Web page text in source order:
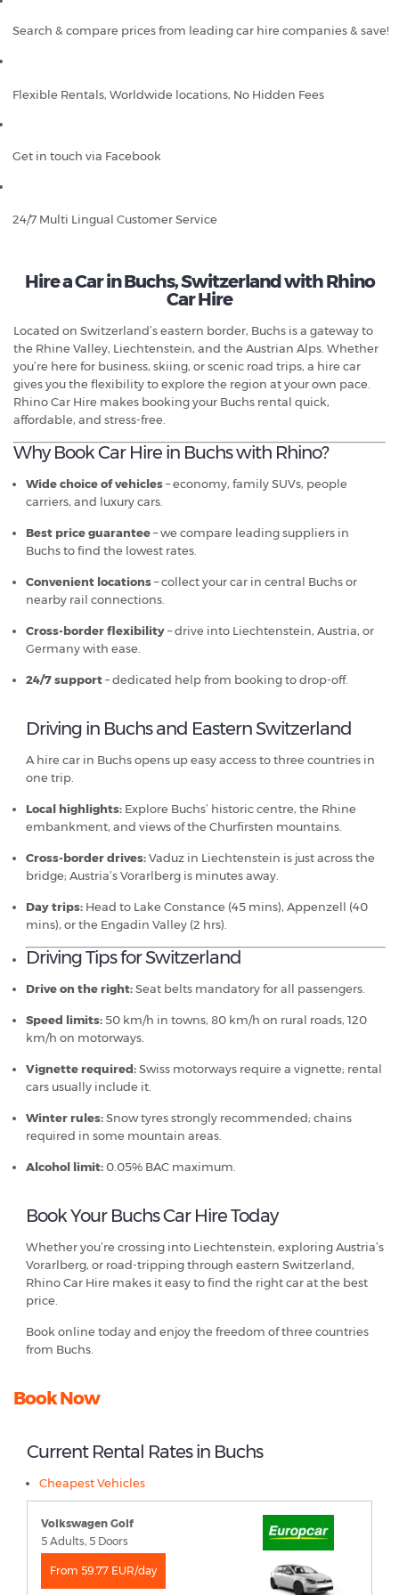
Search & compare prices from leading car hire companies & save!
Flexible Rentals, Worldwide locations, No Hidden Fees
Get in touch via Facebook
24/7 Multi Lingual Customer Service
Hire a Car in Buchs, Switzerland with Rhino
Car Hire
Located on Switzerland’s eastern border, Buchs is a gateway to
the Rhine Valley, Liechtenstein, and the Austrian Alps. Whether
you’re here for business, skiing, or scenic road trips, a hire car
gives you the flexibility to explore the region at your own pace.
Rhino Car Hire makes booking your Buchs rental quick,
affordable, and stress-free.
Why Book Car Hire in Buchs with Rhino?
Wide choice of vehicles– economy, family SUVs, people
carriers, and luxury cars.
Best price guarantee– we compare leading suppliers in
Buchs to find the lowest rates.
Convenient locations– collect your car in central Buchs or
nearby rail connections.
Cross-border flexibility– drive into Liechtenstein, Austria, or
Germany with ease.
24/7 support– dedicated help from booking to drop-off.
Driving in Buchs and Eastern Switzerland
A hire car in Buchs opens up easy access to three countries in
one trip.
Local highlights: Explore Buchs’ historic centre, the Rhine
embankment, and views of the Churfirsten mountains.
Cross-border drives:Vaduz in Liechtenstein is just across the
bridge; Austria’s Vorarlberg is minutes away.
Day trips: Head to Lake Constance (45 mins), Appenzell (40
mins), or the Engadin Valley (2 hrs).
Driving Tips for Switzerland
Drive on the right:Seat belts mandatory for all passengers.
Speed limits: 50 km/h in towns, 80 km/h on rural roads, 120
km/h on motorways.
Vignette required:Swiss motorways require a vignette; rental
cars usually include it.
Winter rules:Snow tyres strongly recommended; chains
required in some mountain areas.
Alcohol limit: 0.05% BAC maximum.
Book Your Buchs Car Hire Today
Whether you’re crossing into Liechtenstein, exploring Austria’s
Vorarlberg, or road-tripping through eastern Switzerland,
Rhino Car Hire makes it easy to find the right car at the best
price.
Book online today and enjoy the freedom of three countries
from Buchs.
Book Now
Current Rental Rates in Buchs
Cheapest Vehicles
Volkswagen Golf
5 Adults, 5 Doors
From 59.77 EUR/day